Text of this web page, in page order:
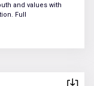
and values with
Full